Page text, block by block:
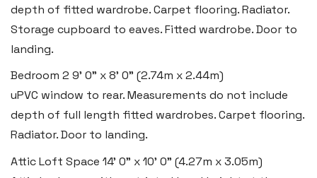
depth of fitted wardrobe. Carpet flooring. Radiator.
Storage cupboard to eaves. Fitted wardrobe. Door to
landing.
Bedroom 2 9' 0" x 8' 0" (2.74m x 2.44m)
uPVC window to rear. Measurements do not include
depth of full length fitted wardrobes. Carpet flooring.
Radiator. Door to landing.
Attic Loft Space 14' 0" x 10' 0" (4.27m x 3.05m)
Tel:01792 828 828
Email:swansea@blackbearproperty.co.uk
Llantwit Major
Heritage House, East Street,
Vale of Glamorgan CF61 1XY